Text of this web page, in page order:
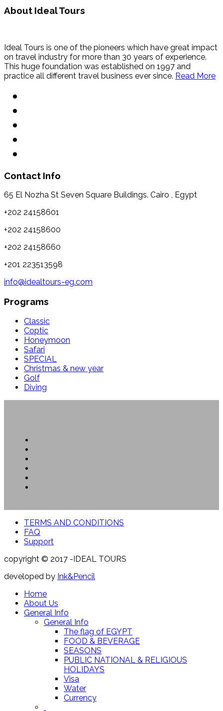
About Ideal Tours
Ideal Tours is one of the pioneers which have great impact
on travel industry for more than 30 years of experience.
This huge foundation was established on 1997 and
practice all different travel business ever since. Read More
Contact Info
65 El Nozha St Seven Square Buildings. Cairo , Egypt
+202 24158601
+202 24158600
+202 24158660
+201 223513598
info@idealtours-eg.com
Programs
Classic
Coptic
Honeymoon
Safari
SPECIAL
Christmas & new year
Golf
Diving
TERMS AND CONDITIONS
FAQ
Support
copyright © 2017 -IDEAL TOURS
developed by Ink&Pencil
Home
About Us
General Info
General Info
The flag of EGYPT
FOOD & BEVERAGE
SEASONS
PUBLIC NATIONAL & RELIGIOUS
HOLIDAYS
Visa
Water
Currency